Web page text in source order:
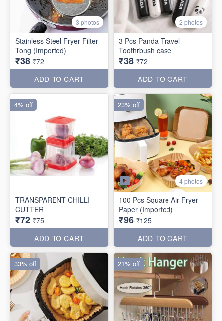
3 photos
Stainless Steel Fryer Filter
Tong (Imported)
₹38 ₹72
ADD TO CART
2 photos
3 Pcs Panda Travel
Toothrbush case
₹38 ₹72
ADD TO CART
TRANSPARENT CHILLI
CUTTER
₹72 ₹75
ADD TO CART
4% off
4 photos
100 Pcs Square Air Fryer
Paper (Imported)
₹96 ₹125
ADD TO CART
23% off
33% off 21% off